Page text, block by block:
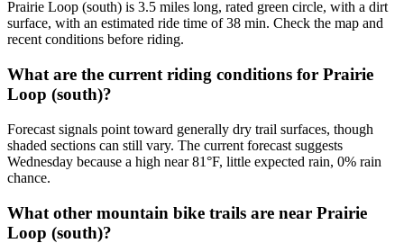
Prairie Loop (south) is 3.5 miles long, rated green circle, with a dirt
surface, with an estimated ride time of 38 min. Check the map and
recent conditions before riding.
What are the current riding conditions for Prairie
Loop (south)?
Forecast signals point toward generally dry trail surfaces, though
shaded sections can still vary. The current forecast suggests
Wednesday because a high near 81°F, little expected rain, 0% rain
chance.
What other mountain bike trails are near Prairie
Loop (south)?